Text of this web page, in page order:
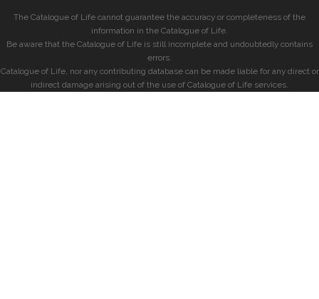
The Catalogue of Life cannot guarantee the accuracy or completeness of the
information in the Catalogue of Life.
Be aware that the Catalogue of Life is still incomplete and undoubtedly contains
errors.
Catalogue of Life, nor any contributing database can be made liable for any direct or
indirect damage arising out of the use of Catalogue of Life services.